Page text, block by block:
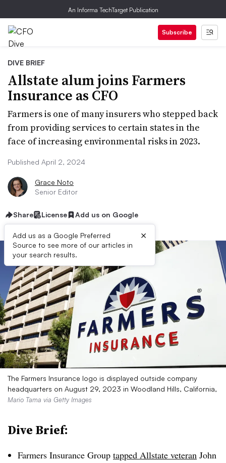
An Informa TechTarget Publication
Subscribe
DIVE BRIEF
Allstate alum joins Farmers
Insurance as CFO
Farmers is one of many insurers who stepped back
from providing services to certain states in the
face of increasing environmental risks in 2023.
Published April 2, 2024
Grace Noto
Senior Editor
Share License Add us on Google
Add us as a Google Preferred
Source to see more of our articles in
your search results.
×
The Farmers Insurance logo is displayed outside company
headquarters on August 29, 2023 in Woodland Hills, California,
Mario Tama via Getty Images
Dive Brief:
Farmers Insurance Group tapped Allstate veteran John